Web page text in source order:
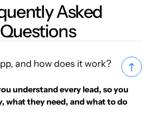
Asked
Questions
and how does it work?
understand every lead, so you
what they need, and what to do